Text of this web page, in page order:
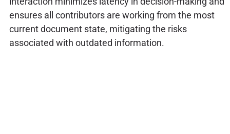
ensures all contributors are working from the most
current document state, mitigating the risks
associated with outdated information.